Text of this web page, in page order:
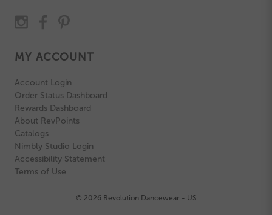
MY ACCOUNT
Account Login
Order Status Dashboard
Rewards Dashboard
About RevPoints
Catalogs
Nimbly Studio Login
Accessibility Statement
Terms of Use
© 2026 Revolution Dancewear - US